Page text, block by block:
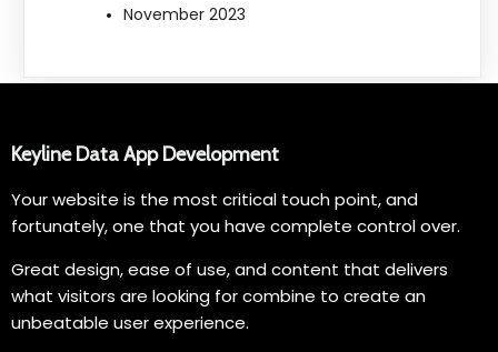
November 2023
Keyline Data App Development
Your website is the most critical touch point, and
fortunately, one that you have complete control over.
Great design, ease of use, and content that delivers
what visitors are looking for combine to create an
unbeatable user experience.